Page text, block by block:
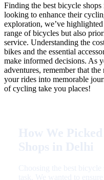
Finding the best bicycle
looking to enhance their
exploration, we’ve
range of bicycles but also
service. Understanding the
bikes and the essential
make informed decisions. As
adventures, remember that
your rides into memorable
of cycling take you places!